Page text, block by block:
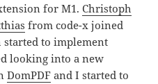
for M1.Christoph
from code-x joined
started to implement
looking into a new
DomPDF and I started to